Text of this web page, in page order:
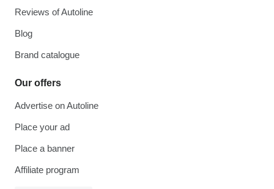
Reviews of Autoline
Blog
Brand catalogue
Our offers
Advertise on Autoline
Place your ad
Place a banner
Affiliate program